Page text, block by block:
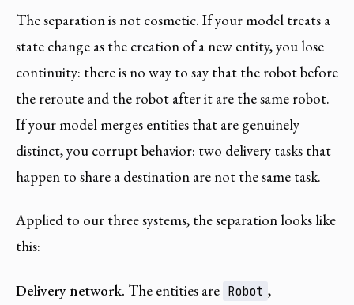
The separation is not cosmetic. If your model treats a
state change as the creation of a new entity, you lose
continuity: there is no way to say that the robot before
the reroute and the robot after it are the same robot.
If your model merges entities that are genuinely
distinct, you corrupt behavior: two delivery tasks that
happen to share a destination are not the same task.
Applied to our three systems, the separation looks like
this:
Delivery network. The entities are Robot ,